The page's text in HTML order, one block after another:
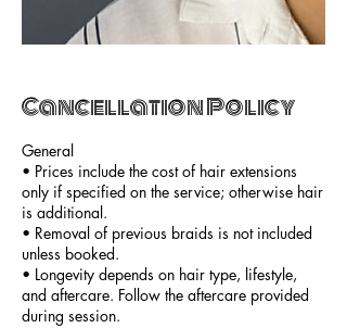
Cancellation Policy
General
• Prices include the cost of hair extensions
only if specified on the service; otherwise hair
is additional.
• Removal of previous braids is not included
unless booked.
• Longevity depends on hair type, lifestyle,
and aftercare. Follow the aftercare provided
during session.